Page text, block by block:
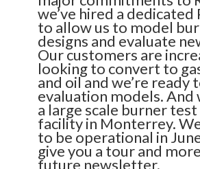
we’ve hired a dedicated
to allow us to model
designs and evaluate
Our customers are
looking to convert to
and oil and we’re ready
evaluation models. And
a large scale burner
facility in Monterrey.
to be operational in
give you a tour and
future newsletter.